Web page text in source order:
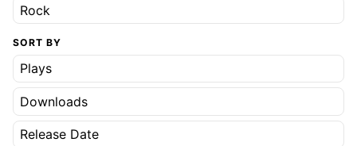
Rock
SORT BY
Plays
Downloads
Release Date